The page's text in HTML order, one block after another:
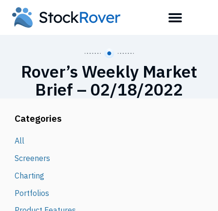
Rover’s Weekly Market
Brief – 02/18/2022
Categories
All
Screeners
Charting
Portfolios